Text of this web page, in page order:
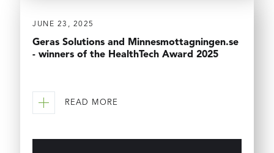
JUNE 23, 2025
Geras Solutions and Minnesmottagningen.se
- winners of the HealthTech Award 2025
READ MORE